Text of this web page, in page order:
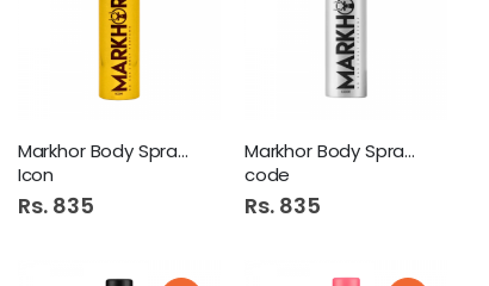
Markhor Body Spray 120ml
Icon
Rs. 835
Markhor Body Spray 120ml
code
Rs. 835